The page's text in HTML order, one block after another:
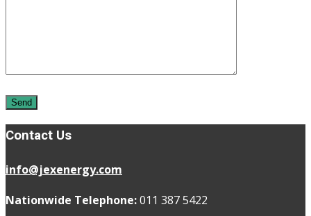
Contact Us
info@jexenergy.com
Nationwide Telephone:011 387 5422